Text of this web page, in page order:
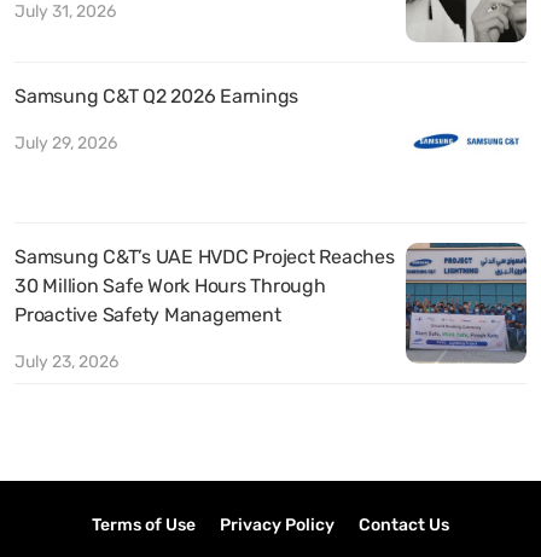
July 31, 2026
Samsung C&T Q2 2026 Earnings
July 29, 2026
Samsung C&T’s UAE HVDC Project Reaches
30 Million Safe Work Hours Through
Proactive Safety Management
July 23, 2026
Terms of Use Privacy Policy Contact Us